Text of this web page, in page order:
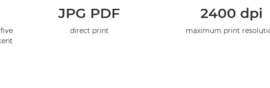
JPG PDF
direct print
2400 dpi
maximum print